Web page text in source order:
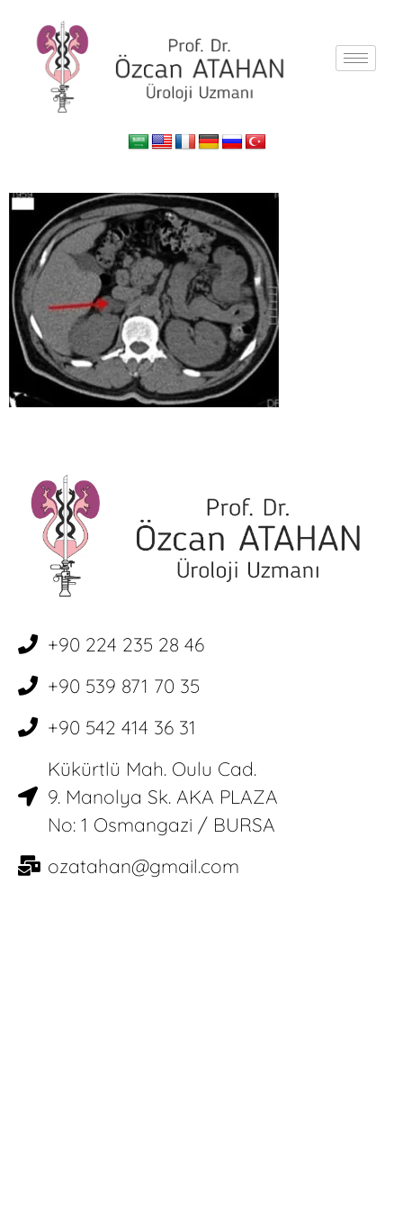
+90 224 235 28 46
+90 539 871 70 35
+90 542 414 36 31
Kükürtlü Mah. Oulu Cad.
9. Manolya Sk. AKA PLAZA
No: 1 Osmangazi / BURSA
ozatahan@gmail.com